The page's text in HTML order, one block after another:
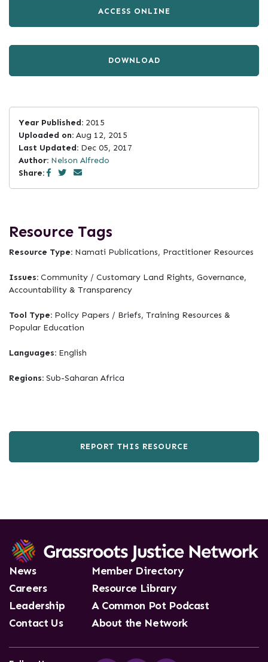
ACCESS ONLINE
DOWNLOAD
Year Published: 2015
Uploaded on: Aug 12, 2015
Last Updated: Dec 05, 2017
Author: Nelson Alfredo
Share:
Resource Tags
Resource Type: Namati Publications, Practitioner Resources
Issues: Community / Customary Land Rights, Governance,
Accountability & Transparency
Tool Type: Policy Papers / Briefs, Training Resources &
Popular Education
Languages: English
Regions: Sub-Saharan Africa
REPORT THIS RESOURCE
News
Careers
Leadership
Contact Us
Member Directory
Resource Library
A Common Pot Podcast
About the Network